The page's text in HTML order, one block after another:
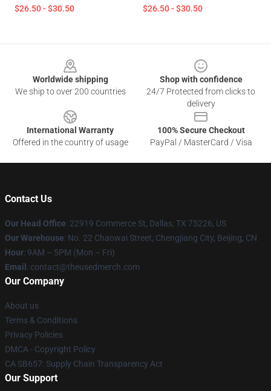
$26.50 - $30.50 $26.50 - $30.50
Worldwide shipping
We ship to over 200 countries
Shop with confidence
24/7 Protected from clicks to
delivery
International Warranty
Offered in the country of usage
100% Secure Checkout
PayPal / MasterCard / Visa
Contact Us
Our Head Office: 22919 Commerce St, Dallas, TX 75226, US
Our Warehouse: No. 22 Chaowai Street, Chengjiang City, Beijing, CN
Hour: 9AM – 5PM (Mon – Fri)
Email : contact@theusedmerch.com
Our Company
About us
Terms & Conditions
Privacy Policies
DMCA - Copyright Policy
CA SB657: Supply Chain Transparency Act
Our Support